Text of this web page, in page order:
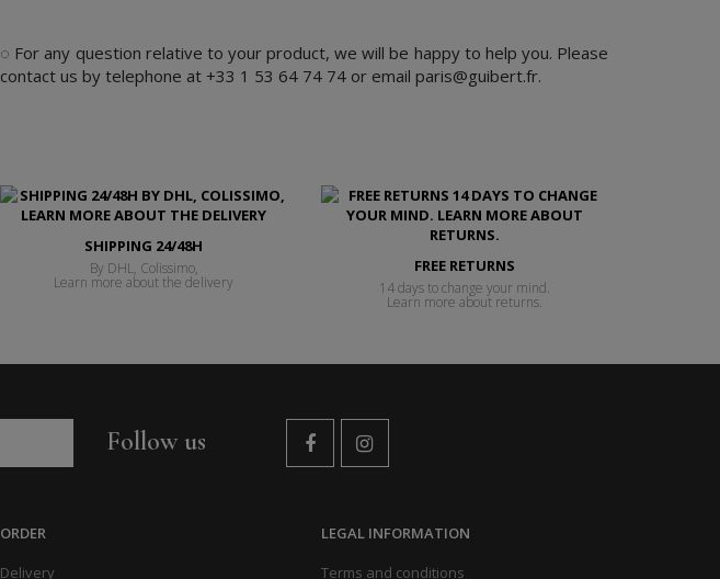
◌ For any question relative to your product, we will be happy to help you. Please
contact us by telephone at +33 1 53 64 74 74 or email paris@guibert.fr.
SHIPPING 24/48H
By DHL, Colissimo,
Learn more about the delivery
FREE RETURNS
14 days to change your mind.
Learn more about returns.
Follow us
ORDER
Delivery
LEGAL INFORMATION
Terms and conditions